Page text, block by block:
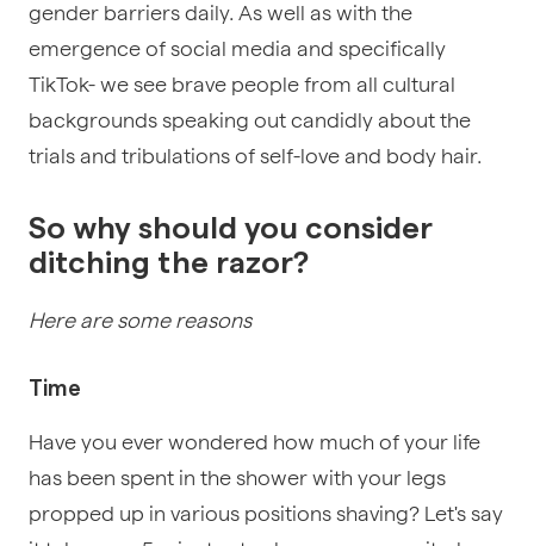
gender barriers daily. As well as with the
emergence of social media and specifically
TikTok- we see brave people from all cultural
backgrounds speaking out candidly about the
trials and tribulations of self-love and body hair.
So why should you consider
ditching the razor?
Here are some reasons
Time
Have you ever wondered how much of your life
has been spent in the shower with your legs
propped up in various positions shaving? Let's say